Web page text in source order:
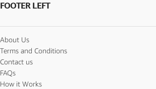
FOOTER LEFT
About Us
Terms and Conditions
Contact us
FAQs
How it Works